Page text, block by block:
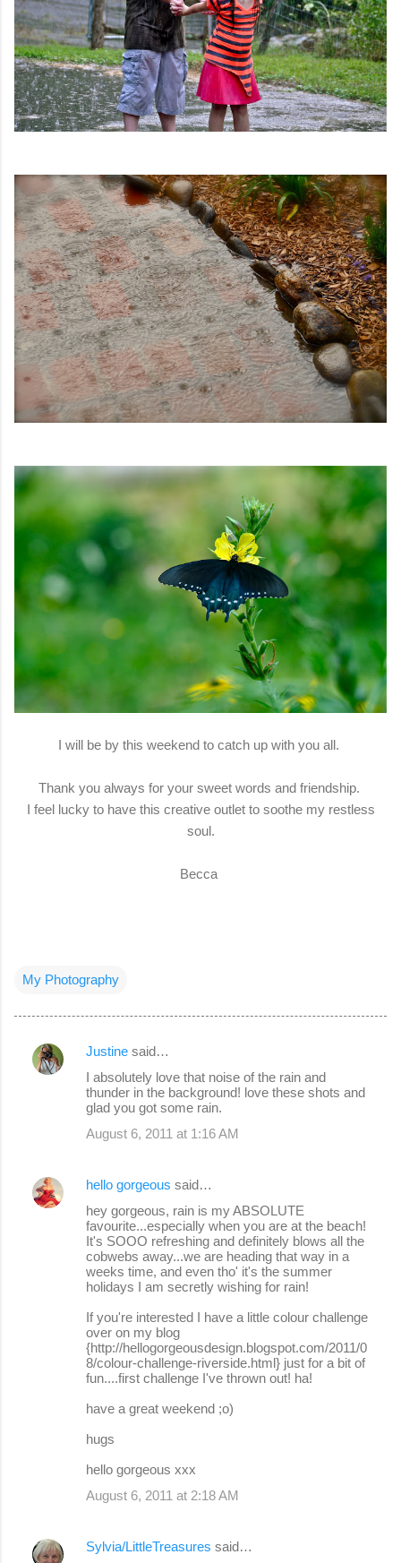
I will be by this weekend to catch up with you all.
Thank you always for your sweet words and friendship.
I feel lucky to have this creative outlet to soothe my restless
soul.
Becca
My Photography
C
n
Justine said…
I absolutely love that noise of the rain and
thunder in the background! love these shots and
glad you got some rain.
August 6, 2011 at 1:16 AM
hello gorgeous said…
hey gorgeous, rain is my ABSOLUTE
favourite...especially when you are at the beach!
It's SOOO refreshing and definitely blows all the
cobwebs away...we are heading that way in a
weeks time, and even tho' it's the summer
holidays I am secretly wishing for rain!
If you're interested I have a little colour challenge
over on my blog
{http://hellogorgeousdesign.blogspot.com/2011/0
8/colour-challenge-riverside.html} just for a bit of
fun....first challenge I've thrown out! ha!
have a great weekend ;o)
hugs
hello gorgeous xxx
August 6, 2011 at 2:18 AM
Sylvia/LittleTreasures said…